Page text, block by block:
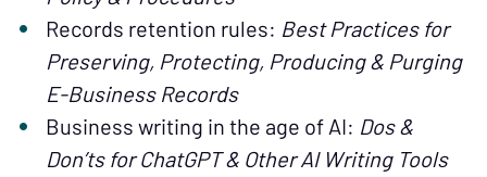
Records retention rules: Best Practices for
Preserving, Protecting, Producing & Purging
E-Business Records
Business writing in the age of AI: Dos &
Don’ts for ChatGPT & Other AI Writing Tools